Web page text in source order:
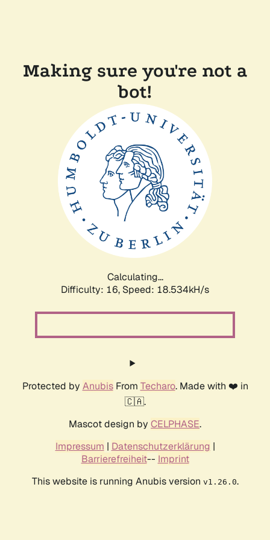
Making sure you're not a
bot!
Calculating...
Difficulty: 16, Speed: 18.534kH/s
Protected by AnubisFrom Techaro. Made with ❤️ in
🇨🇦.
Mascot design by CELPHASE.
Impressum | Datenschutzerklärung |
Barrierefreiheit-- Imprint
This website is running Anubis version v1.26.0.